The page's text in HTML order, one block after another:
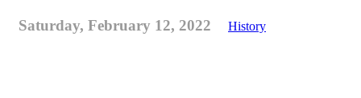
Saturday, February 12, 2022 History